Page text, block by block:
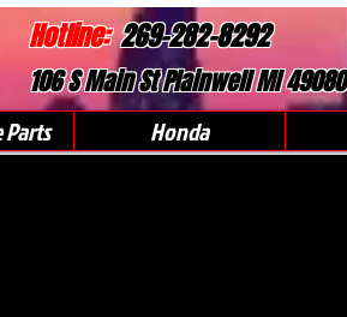
Hotline:269-282-8292
106 S Main St Plainwell MI 49080
Honda